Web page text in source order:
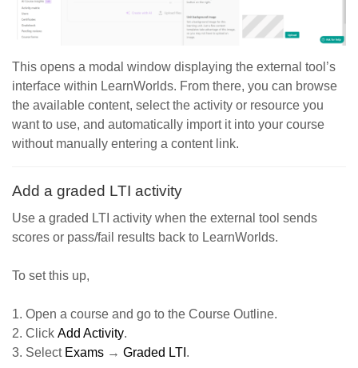
This opens a modal window displaying the external tool’s
interface within LearnWorlds. From there, you can browse
the available content, select the activity or resource you
want to use, and automatically import it into your course
without manually entering a content link.
Add a graded LTI activity
Use a graded LTI activity when the external tool sends
scores or pass/fail results back to LearnWorlds.
To set this up,
1. Open a course and go to the Course Outline.
2. Click Add Activity.
3. Select Exams → Graded LTI .